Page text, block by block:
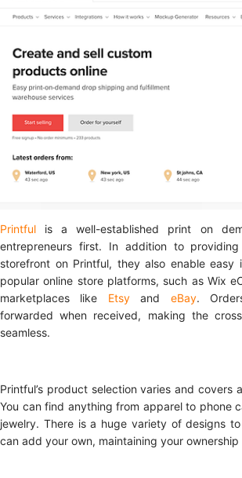
Printful
is a well-established print on
entrepreneurs first. In addition to
storefront on Printful, they also enable easy
popular online store platforms, such as Wix
marketplaces like
Etsyand eBay.
forwarded when received, making the
seamless.
Printful’s product selection varies and covers
You can find anything from apparel to phone
jewelry. There is a huge variety of designs
can add your own, maintaining your ownership